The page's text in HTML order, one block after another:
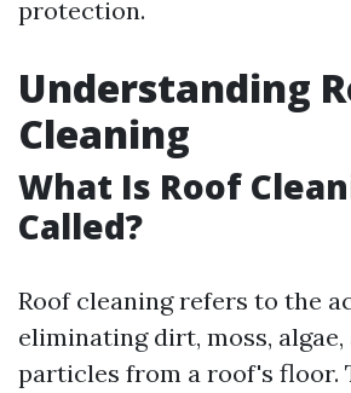
protection.
Understanding
Cleaning
What Is Roof
Called?
Roof cleaning refers to the
eliminating dirt, moss,
particles from a roof's floor.